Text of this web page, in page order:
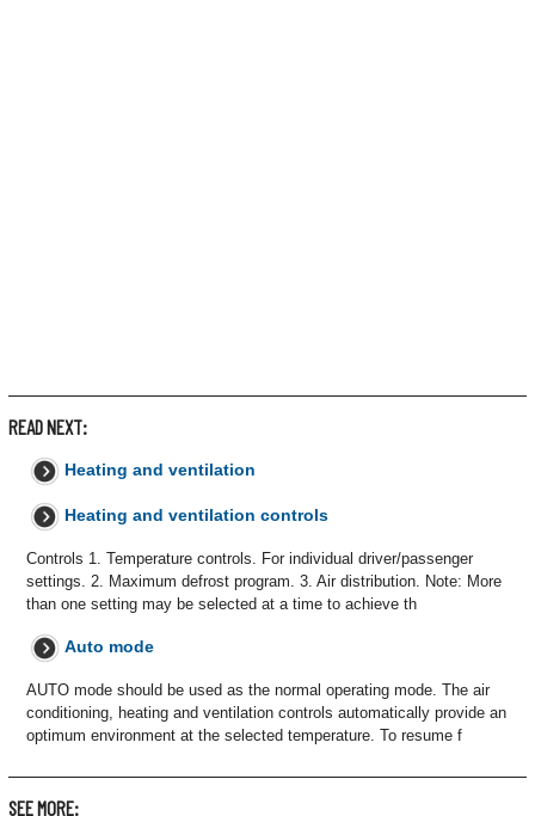
READ NEXT:
Heating and ventilation
Heating and ventilation controls
Controls 1. Temperature controls. For individual driver/passenger
settings. 2. Maximum defrost program. 3. Air distribution. Note: More
than one setting may be selected at a time to achieve th
Auto mode
AUTO mode should be used as the normal operating mode. The air
conditioning, heating and ventilation controls automatically provide an
optimum environment at the selected temperature. To resume f
SEE MORE: